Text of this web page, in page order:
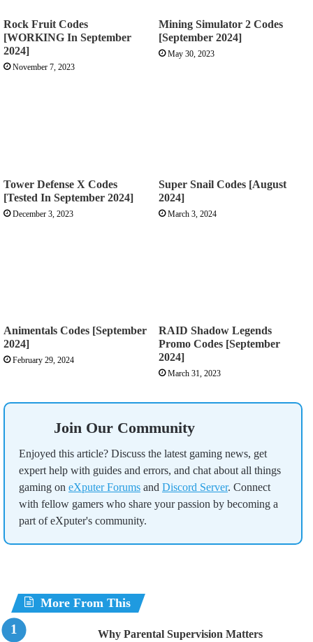
Rock Fruit Codes
[WORKING In September
2024]
November 7, 2023
Mining Simulator 2 Codes
[September 2024]
May 30, 2023
Tower Defense X Codes
[Tested In September 2024]
December 3, 2023
Super Snail Codes [August
2024]
March 3, 2024
Animentals Codes [September
2024]
February 29, 2024
RAID Shadow Legends
Promo Codes [September
2024]
March 31, 2023
Join Our Community
Enjoyed this article? Discuss the latest gaming news, get
expert help with guides and errors, and chat about all things
gaming on eXputer Forums and Discord Server. Connect
with fellow gamers who share your passion by becoming a
part of eXputer's community.
More From This
Why Parental Supervision Matters